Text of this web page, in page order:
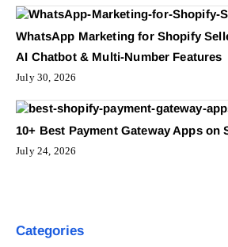
WhatsApp Marketing for Shopify
AI Chatbot & Multi-Number Features
July 30, 2026
10+ Best Payment Gateway Apps on
July 24, 2026
Categories